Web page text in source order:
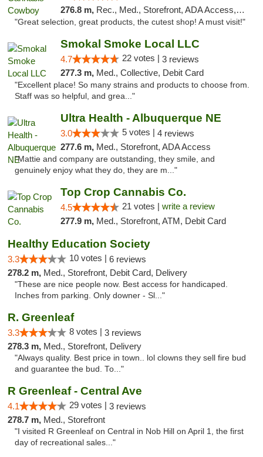
276.8 m, Rec., Med., Storefront, ADA Access, ATM, Pickup
"Great selection, great products, the cutest shop! A must visit!"
Smokal Smoke Local LLC
4.7 22 votes | 3 reviews
277.3 m, Med., Collective, Debit Card
"Excellent place! So many strains and products to choose from.
Staff was so helpful, and grea..."
Ultra Health - Albuquerque NE
3.0 5 votes | 4 reviews
277.6 m, Med., Storefront, ADA Access
"Mattie and company are outstanding, they smile, and
genuinely enjoy what they do, they are m..."
Top Crop Cannabis Co.
4.5 21 votes | write a review
277.9 m, Med., Storefront, ATM, Debit Card
Healthy Education Society
3.3 10 votes | 6 reviews
278.2 m, Med., Storefront, Debit Card, Delivery
"These are nice people now. Best access for handicaped.
Inches from parking. Only downer - Sl..."
R. Greenleaf
3.3 8 votes | 3 reviews
278.3 m, Med., Storefront, Delivery
"Always quality. Best price in town.. lol clowns they sell fire bud
and guarantee the bud. To..."
R Greenleaf - Central Ave
4.1 29 votes | 3 reviews
278.7 m, Med., Storefront
"I visited R Greenleaf on Central in Nob Hill on April 1, the first
day of recreational sales..."